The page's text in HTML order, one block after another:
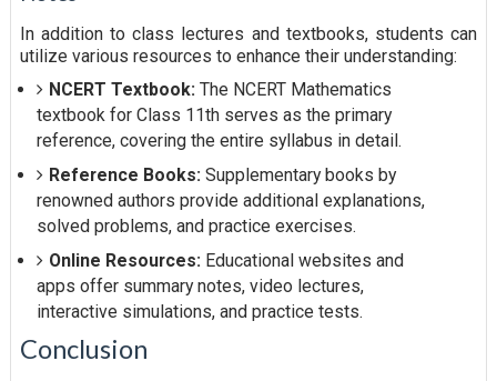
In addition to class lectures and textbooks, students can
utilize various resources to enhance their understanding:
NCERT Textbook: The NCERT Mathematics
textbook for Class 11th serves as the primary
reference, covering the entire syllabus in detail.
Reference Books: Supplementary books by
renowned authors provide additional explanations,
solved problems, and practice exercises.
Online Resources: Educational websites and
apps offer summary notes, video lectures,
interactive simulations, and practice tests.
Conclusion